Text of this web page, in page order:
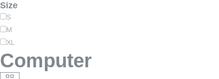
Size
S
M
XL
Computer